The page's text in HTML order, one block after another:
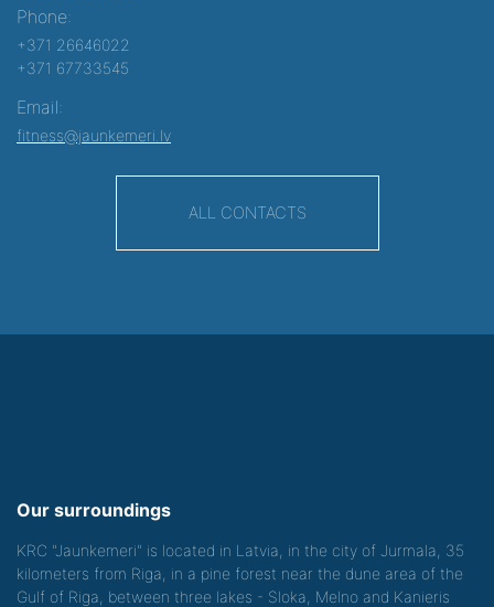
Phone:
+371 26646022
+371 67733545
Email:
fitness@jaunkemeri.lv
ALL CONTACTS
Our surroundings
KRC "Jaunkemeri" is located in Latvia, in the city of Jurmala, 35
kilometers from Riga, in a pine forest near the dune area of the
Gulf of Riga, between three lakes - Sloka, Melno and Kanieris